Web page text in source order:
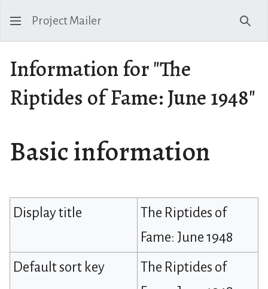
Project Mailer
Information for "The
Riptides of Fame: June 1948"
Basic information
Display title
The Riptides of
Fame: June 1948
Default sort key
The Riptides of